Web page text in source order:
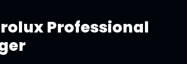
Professional